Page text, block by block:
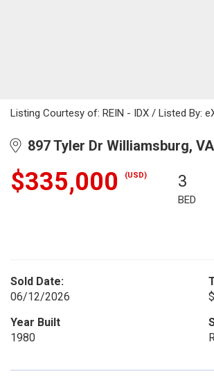
Listing Courtesy of: REIN - IDX / Listed By:
897 Tyler Dr Williamsburg,
$335,000 (USD) 3
BED
Sold Date:
06/12/2026
Year Built
1980